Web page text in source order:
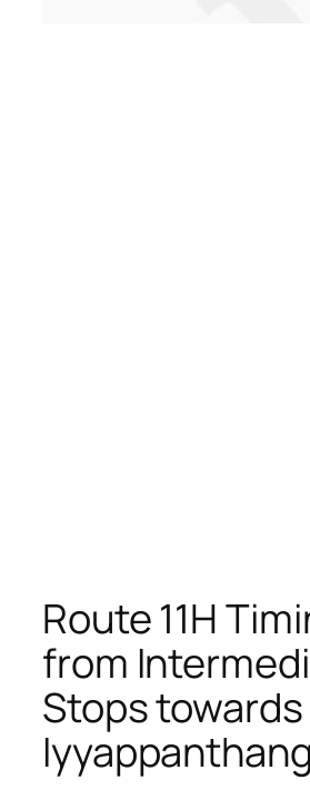
Route 11H
from
Stops towards